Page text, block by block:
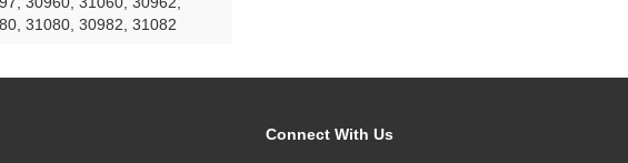
31080, 30982, 31082
Connect With Us